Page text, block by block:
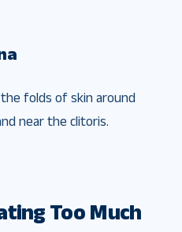
folds of skin around
near the clitoris.
Too Much